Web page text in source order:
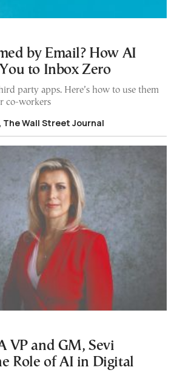
by Email? How AI
to Inbox Zero
party apps. Here’s how to use them
co-workers
The Wall Street Journal
VP and GM, Sevi
Role of AI in Digital